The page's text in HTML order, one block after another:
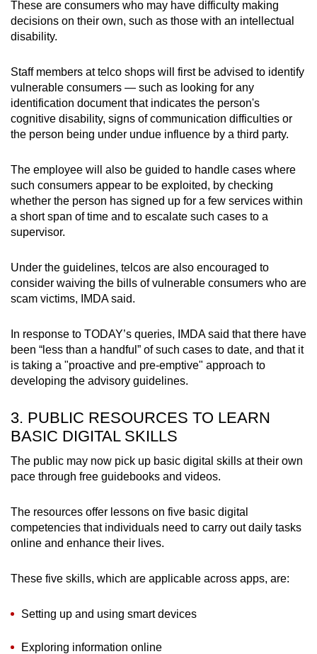
These are consumers who may have difficulty making
decisions on their own, such as those with an intellectual
disability.
Staff members at telco shops will first be advised to identify
vulnerable consumers — such as looking for any
identification document that indicates the person's
cognitive disability, signs of communication difficulties or
the person being under undue influence by a third party.
The employee will also be guided to handle cases where
such consumers appear to be exploited, by checking
whether the person has signed up for a few services within
a short span of time and to escalate such cases to a
supervisor.
Under the guidelines, telcos are also encouraged to
consider waiving the bills of vulnerable consumers who are
scam victims, IMDA said.
In response to TODAY’s queries, IMDA said that there have
been “less than a handful” of such cases to date, and that it
is taking a "proactive and pre-emptive" approach to
developing the advisory guidelines.
3. PUBLIC RESOURCES TO LEARN
BASIC DIGITAL SKILLS
The public may now pick up basic digital skills at their own
pace through free guidebooks and videos.
The resources offer lessons on five basic digital
competencies that individuals need to carry out daily tasks
online and enhance their lives.
These five skills, which are applicable across apps, are:
Setting up and using smart devices
Exploring information online